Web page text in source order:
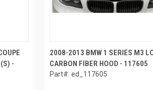
-
2008-2013 BMW 1 SERIES M3
CARBON FIBER HOOD - 117605
Part#: ed_117605